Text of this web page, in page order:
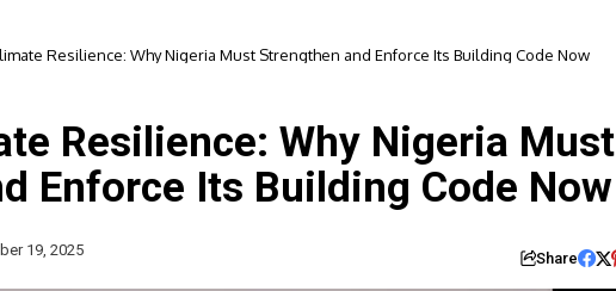
Resilience: Why Nigeria Must Strengthen and Enforce Its Building Code Now
Resilience: Why Nigeria Must
Enforce Its Building Code Now
19, 2025
Share